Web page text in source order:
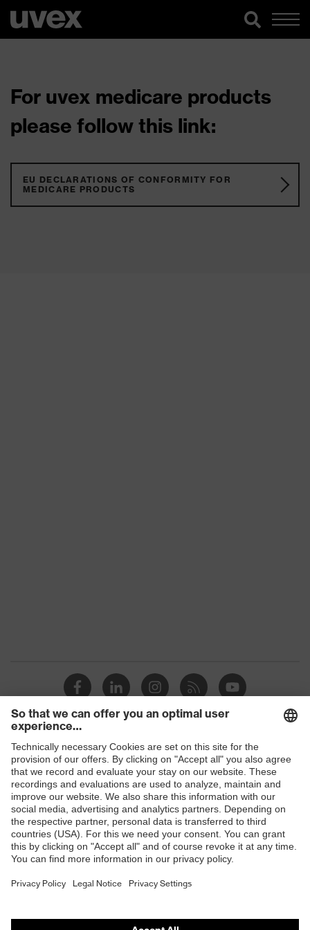
For uvex medicare products
please follow this link:
EU DECLARATIONS OF CONFORMITY FOR
MEDICARE PRODUCTS
Shops
B2B online shop
Online shop for laser protection products
E | 3 Store
Purchasing assistants